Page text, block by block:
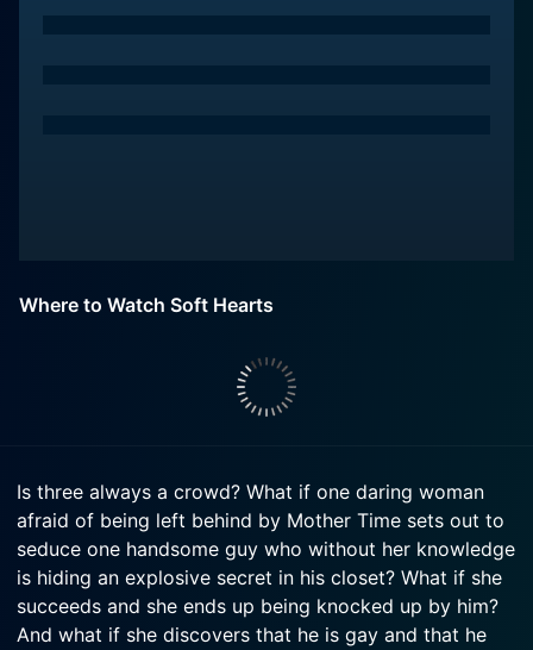
Where to Watch Soft Hearts
Is three always a crowd? What if one daring woman
afraid of being left behind by Mother Time sets out to
seduce one handsome guy who without her knowledge
is hiding an explosive secret in his closet? What if she
succeeds and she ends up being knocked up by him?
And what if she discovers that he is gay and that he